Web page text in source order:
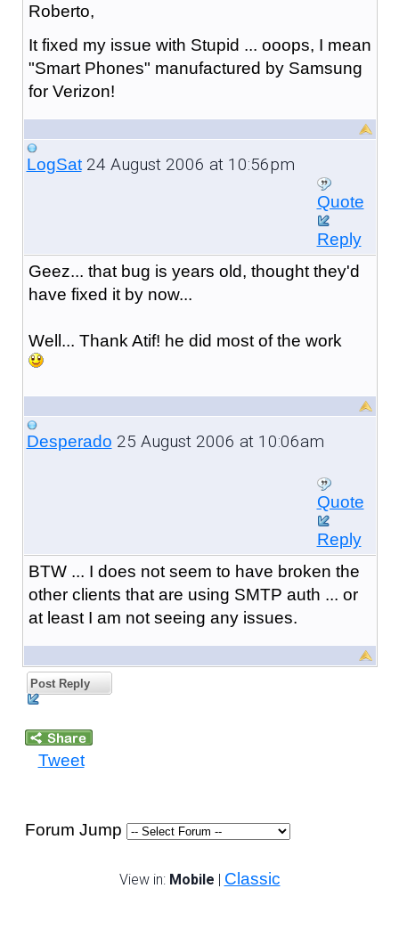
Roberto,
It fixed my issue with Stupid ... ooops, I mean
"Smart Phones" manufactured by Samsung
for Verizon!
LogSat24 August 2006 at 10:56pm
Quote
Reply
Geez... that bug is years old, thought they'd
have fixed it by now...
Well... Thank Atif! he did most of the work
Desperado 25 August 2006 at 10:06am
Quote
Reply
BTW ... I does not seem to have broken the
other clients that are using SMTP auth ... or
at least I am not seeing any issues.
Post Reply
Tweet
Forum Jump
View in: Mobile | Classic